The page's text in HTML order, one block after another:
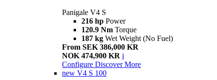
Panigale V4 S
216 hp Power
120.9 Nm Torque
187 kg Wet Weight (No Fuel)
From SEK 386,000 KR
NOK 474,900 KR i
Configure Discover More
new V4 S 100